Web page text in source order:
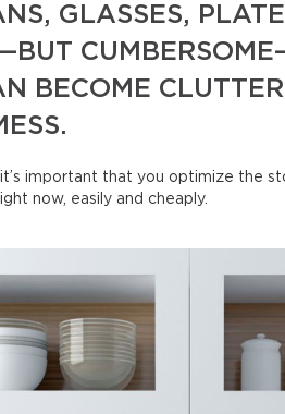
GLASSES,
BECOME
it’s important that you optimize the
now, easily and cheaply.